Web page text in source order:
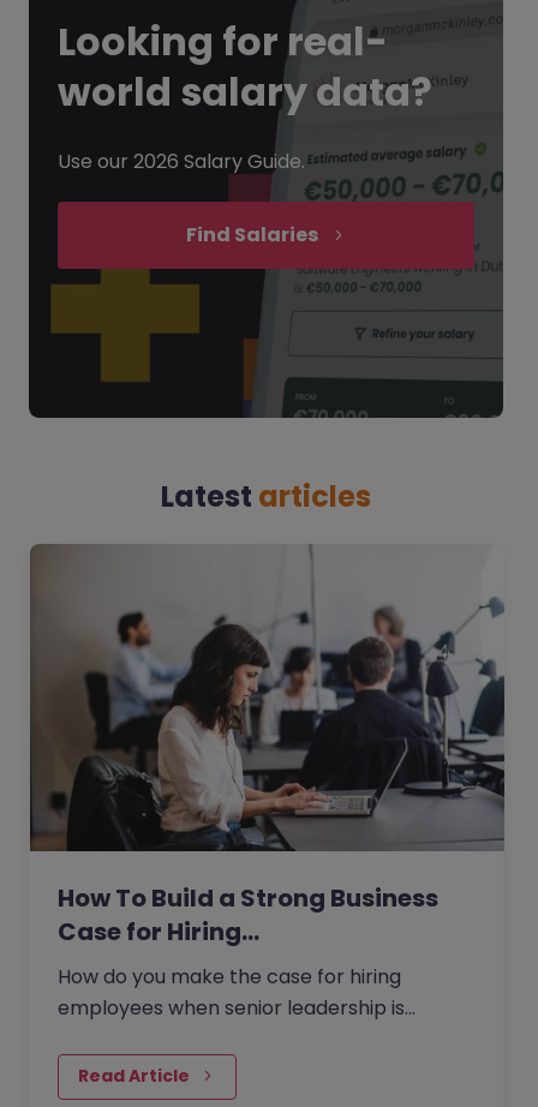
Looking for real-
world salary data?
Use our 2026 Salary Guide.
Find Salaries
Latest articles
How To Build a Strong Business
Case for Hiring…
How do you make the case for hiring
employees when senior leadership is
and business impact?
Read Article